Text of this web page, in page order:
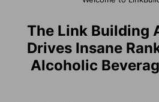
The Link Building
Drives Insane
Alcoholic